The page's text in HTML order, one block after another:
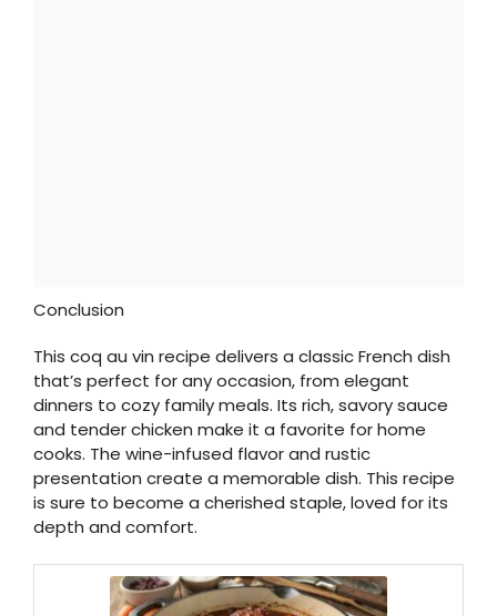
Conclusion
This coq au vin recipe delivers a classic French dish
that’s perfect for any occasion, from elegant
dinners to cozy family meals. Its rich, savory sauce
and tender chicken make it a favorite for home
cooks. The wine-infused flavor and rustic
presentation create a memorable dish. This recipe
is sure to become a cherished staple, loved for its
depth and comfort.